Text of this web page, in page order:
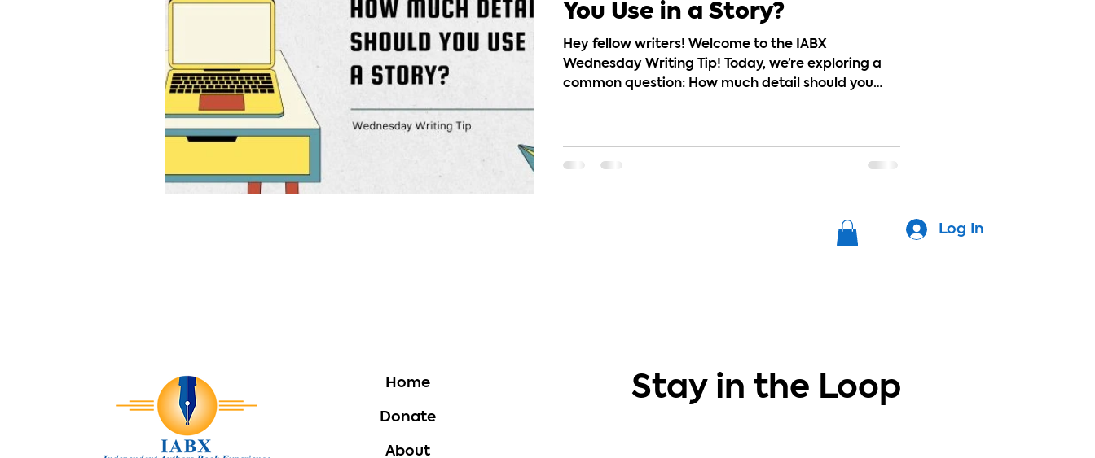
You Use in a Story?
Hey fellow writers! Welcome to the IABX
Wednesday Writing Tip! Today, we’re exploring a
common question: How much detail should you
Log In
Home
Donate
About
Stay in the Loop